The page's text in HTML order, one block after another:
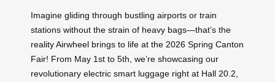
Imagine gliding through bustling airports or train
stations without the strain of heavy bags—that’s the
reality Airwheel brings to life at the 2026 Spring Canton
Fair! From May 1st to 5th, we’re showcasing our
revolutionary electric smart luggage right at Hall 20.2,